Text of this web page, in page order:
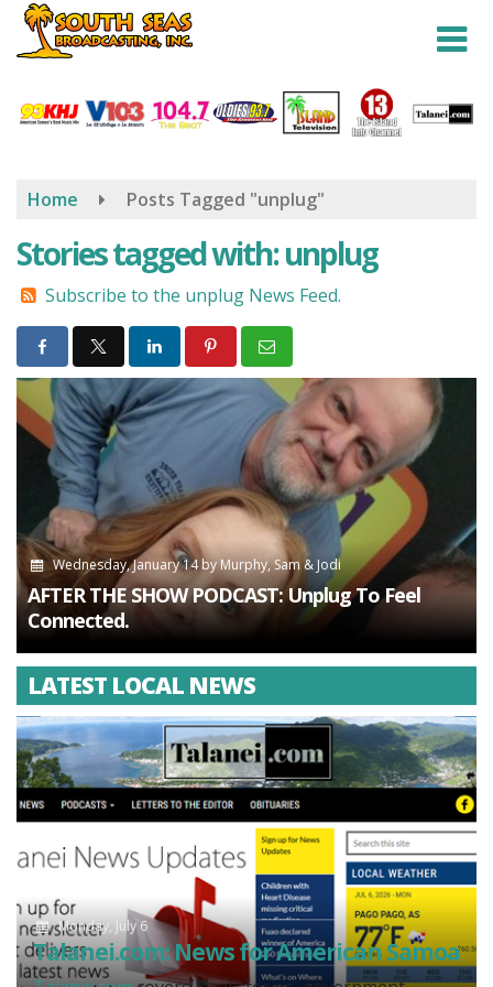
Skip
content
Home Posts Tagged "unplug"
Stories tagged with: unplug
Subscribe to the unplug News Feed.
Wednesday, January 14byMurphy, Sam & Jodi
AFTER THE SHOW PODCAST: Unplug To Feel
Connected.
LATEST LOCAL NEWS
Monday, July 6
Talanei.com: News for American Samoa